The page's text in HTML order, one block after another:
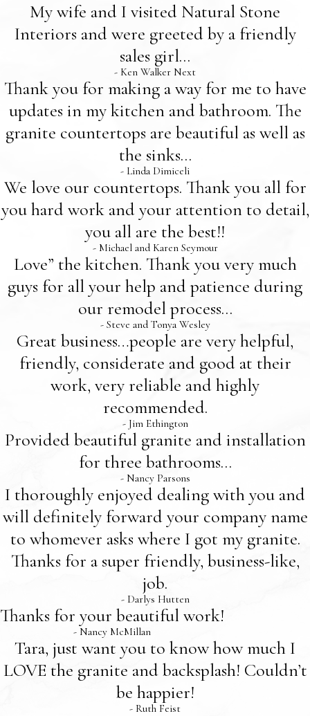
My wife and I visited Natural Stone
Interiors and were greeted by a friendly
sales girl...
- Ken Walker Next
Thank you for making a way for me to have
updates in my kitchen and bathroom. The
granite countertops are beautiful as well as
the sinks...
- Linda Dimiceli
We love our countertops. Thank you all for
you hard work and your attention to detail,
you all are the best!!
- Michael and Karen Seymour
Love” the kitchen. Thank you very much
guys for all your help and patience during
our remodel process...
- Steve and Tonya Wesley
Great business…people are very helpful,
friendly, considerate and good at their
work, very reliable and highly
recommended.
- Jim Ethington
Provided beautiful granite and installation
for three bathrooms...
- Nancy Parsons
I thoroughly enjoyed dealing with you and
will definitely forward your company name
to whomever asks where I got my granite.
Thanks for a super friendly, business-like,
job.
- Darlys Hutten
Thanks for your beautiful work!
- Nancy McMillan
Tara, just want you to know how much I
LOVE the granite and backsplash! Couldn’t
be happier!
- Ruth Feist